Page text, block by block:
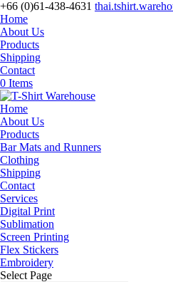
+66 (0)61-438-4631
Home
About Us
Products
Shipping
Contact
0 Items
Home
About Us
Products
Bar Mats and Runners
Clothing
Shipping
Contact
Services
Digital Print
Sublimation
Screen Printing
Flex Stickers
Embroidery
Select Page